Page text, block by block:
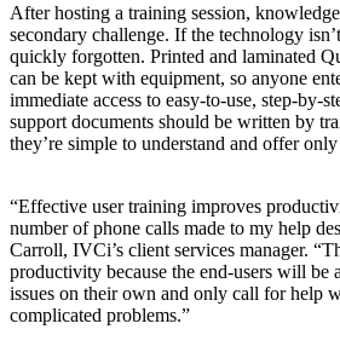
After hosting a training session,
secondary challenge. If the technology
quickly forgotten. Printed and laminated
can be kept with equipment, so anyone
immediate access to easy-to-use, step-by-
support documents should be written by
they’re simple to understand and offer
“Effective user training improves
number of phone calls made to my help
Carroll, IVCi’s client services manager.
productivity because the end-users will be
issues on their own and only call for help
complicated problems.”